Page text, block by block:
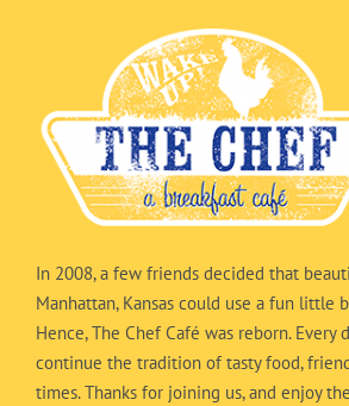
In 2008, a few friends decided that
Manhattan, Kansas could use a fun little
Hence, The Chef Café was reborn. Every
continue the tradition of tasty food,
times. Thanks for joining us, and enjoy